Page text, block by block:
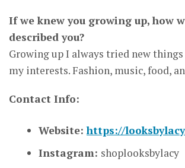
If we knew you growing up, how
described you?
Growing up I always tried new
my interests. Fashion, music, food,
Contact Info:
Website:https://
Instagram: shoplooksbylacy